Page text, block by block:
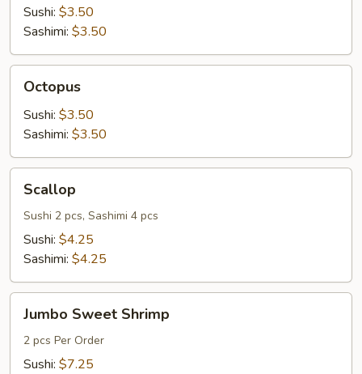
Sushi: $3.50
Sashimi: $3.50
Octopus
Sushi: $3.50
Sashimi: $3.50
Scallop
Sushi 2 pcs, Sashimi 4 pcs
Sushi: $4.25
Sashimi: $4.25
Sweet
Shrimp
Jumbo Sweet Shrimp
2 pcs Per Order
Sushi: $7.25